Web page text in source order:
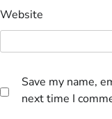
Website
Save my name,
next time I